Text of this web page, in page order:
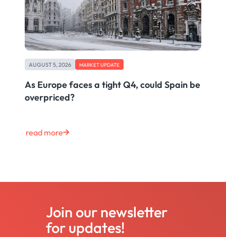
AUGUST 5, 2026 MARKET UPDATE
As Europe faces a tight Q4, could Spain be
overpriced?
read more
Join our newsletter
for updates!